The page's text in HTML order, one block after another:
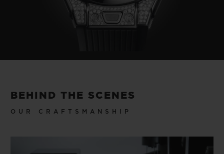
BEHIND THE SCENES
OUR CRAFTSMANSHIP